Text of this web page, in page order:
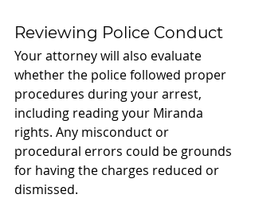
Reviewing Police Conduct
Your attorney will also evaluate
whether the police followed proper
procedures during your arrest,
including reading your Miranda
rights. Any misconduct or
procedural errors could be grounds
for having the charges reduced or
dismissed.